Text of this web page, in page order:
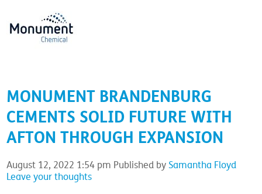
MONUMENT BRANDENBURG
CEMENTS SOLID FUTURE WITH
AFTON THROUGH EXPANSION
August 12, 2022 1:54 pm Published by Samantha Floyd
Leave your thoughts